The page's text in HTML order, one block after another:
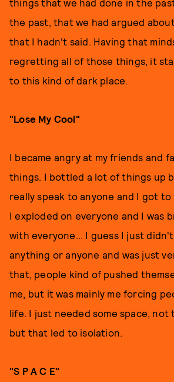
things that we had done in the
the past, that we had argued
that I hadn't said. Having that
regretting all of those things, it
to this kind of dark place.
"Lose My Cool"
I became angry at my friends and
things. I bottled a lot of things up
really speak to anyone and I got
I exploded on everyone and I was
with everyone... I guess I just
anything or anyone and was just
that, people kind of pushed
me, but it was mainly me forcing
life. I just needed some space, not
but that led to isolation.
"S P A C E"